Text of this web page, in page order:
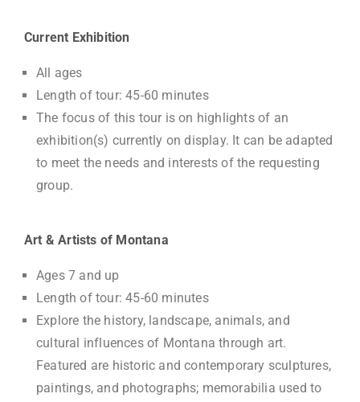
Current Exhibition
All ages
Length of tour: 45-60 minutes
The focus of this tour is on highlights of an
exhibition(s) currently on display. It can be adapted
to meet the needs and interests of the requesting
group.
Art & Artists of Montana
Ages 7 and up
Length of tour: 45-60 minutes
Explore the history, landscape, animals, and
cultural influences of Montana through art.
Featured are historic and contemporary sculptures,
paintings, and photographs; memorabilia used to